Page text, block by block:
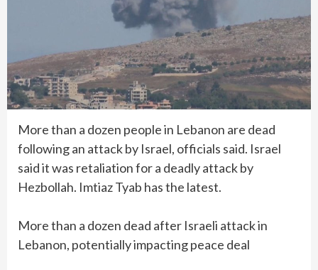
More than a dozen people in Lebanon are dead
following an attack by Israel, officials said. Israel
said it was retaliation for a deadly attack by
Hezbollah. Imtiaz Tyab has the latest.
More than a dozen dead after Israeli attack in
Lebanon, potentially impacting peace deal